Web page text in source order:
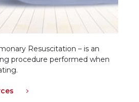
Resuscitation – is an
procedure performed when